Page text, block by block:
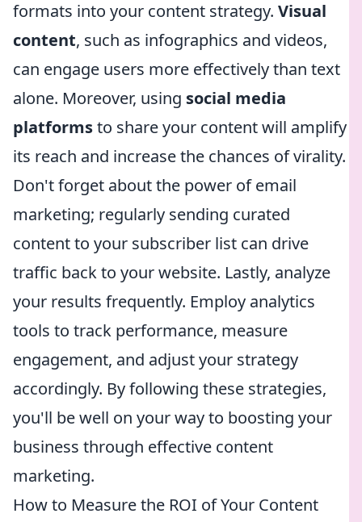
formats into your content strategy. Visual
content, such as infographics and videos,
can engage users more effectively than text
alone. Moreover, using social media
platformsto share your content will amplify
its reach and increase the chances of virality.
Don't forget about the power of email
marketing; regularly sending curated
content to your subscriber list can drive
traffic back to your website. Lastly, analyze
your results frequently. Employ analytics
tools to track performance, measure
engagement, and adjust your strategy
accordingly. By following these strategies,
you'll be well on your way to boosting your
business through effective content
marketing.
How to Measure the ROI of Your Content